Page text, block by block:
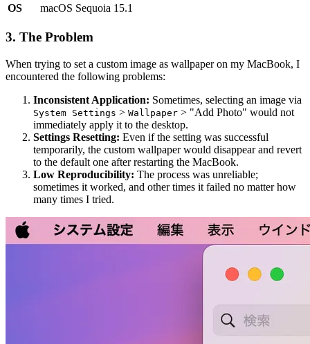
OS
macOS Sequoia 15.1
3. The Problem
When trying to set a custom image as wallpaper on my MacBook, I
encountered the following problems:
Inconsistent Application: Sometimes, selecting an image via
System Settings > Wallpaper > "Add Photo" would not
immediately apply it to the desktop.
Settings Resetting: Even if the setting was successful
temporarily, the custom wallpaper would disappear and revert
to the default one after restarting the MacBook.
Low Reproducibility: The process was unreliable;
sometimes it worked, and other times it failed no matter how
many times I tried.